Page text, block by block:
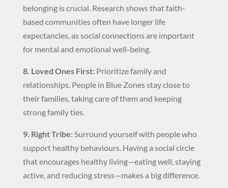
belonging is crucial. Research shows that faith-
based communities often have longer life
expectancies, as social connections are important
for mental and emotional well-being.
8. Loved Ones First:Prioritize family and
relationships. People in Blue Zones stay close to
their families, taking care of them and keeping
strong family ties.
9. Right Tribe:Surround yourself with people who
support healthy behaviours. Having a social circle
that encourages healthy living—eating well, staying
active, and reducing stress—makes a big difference.